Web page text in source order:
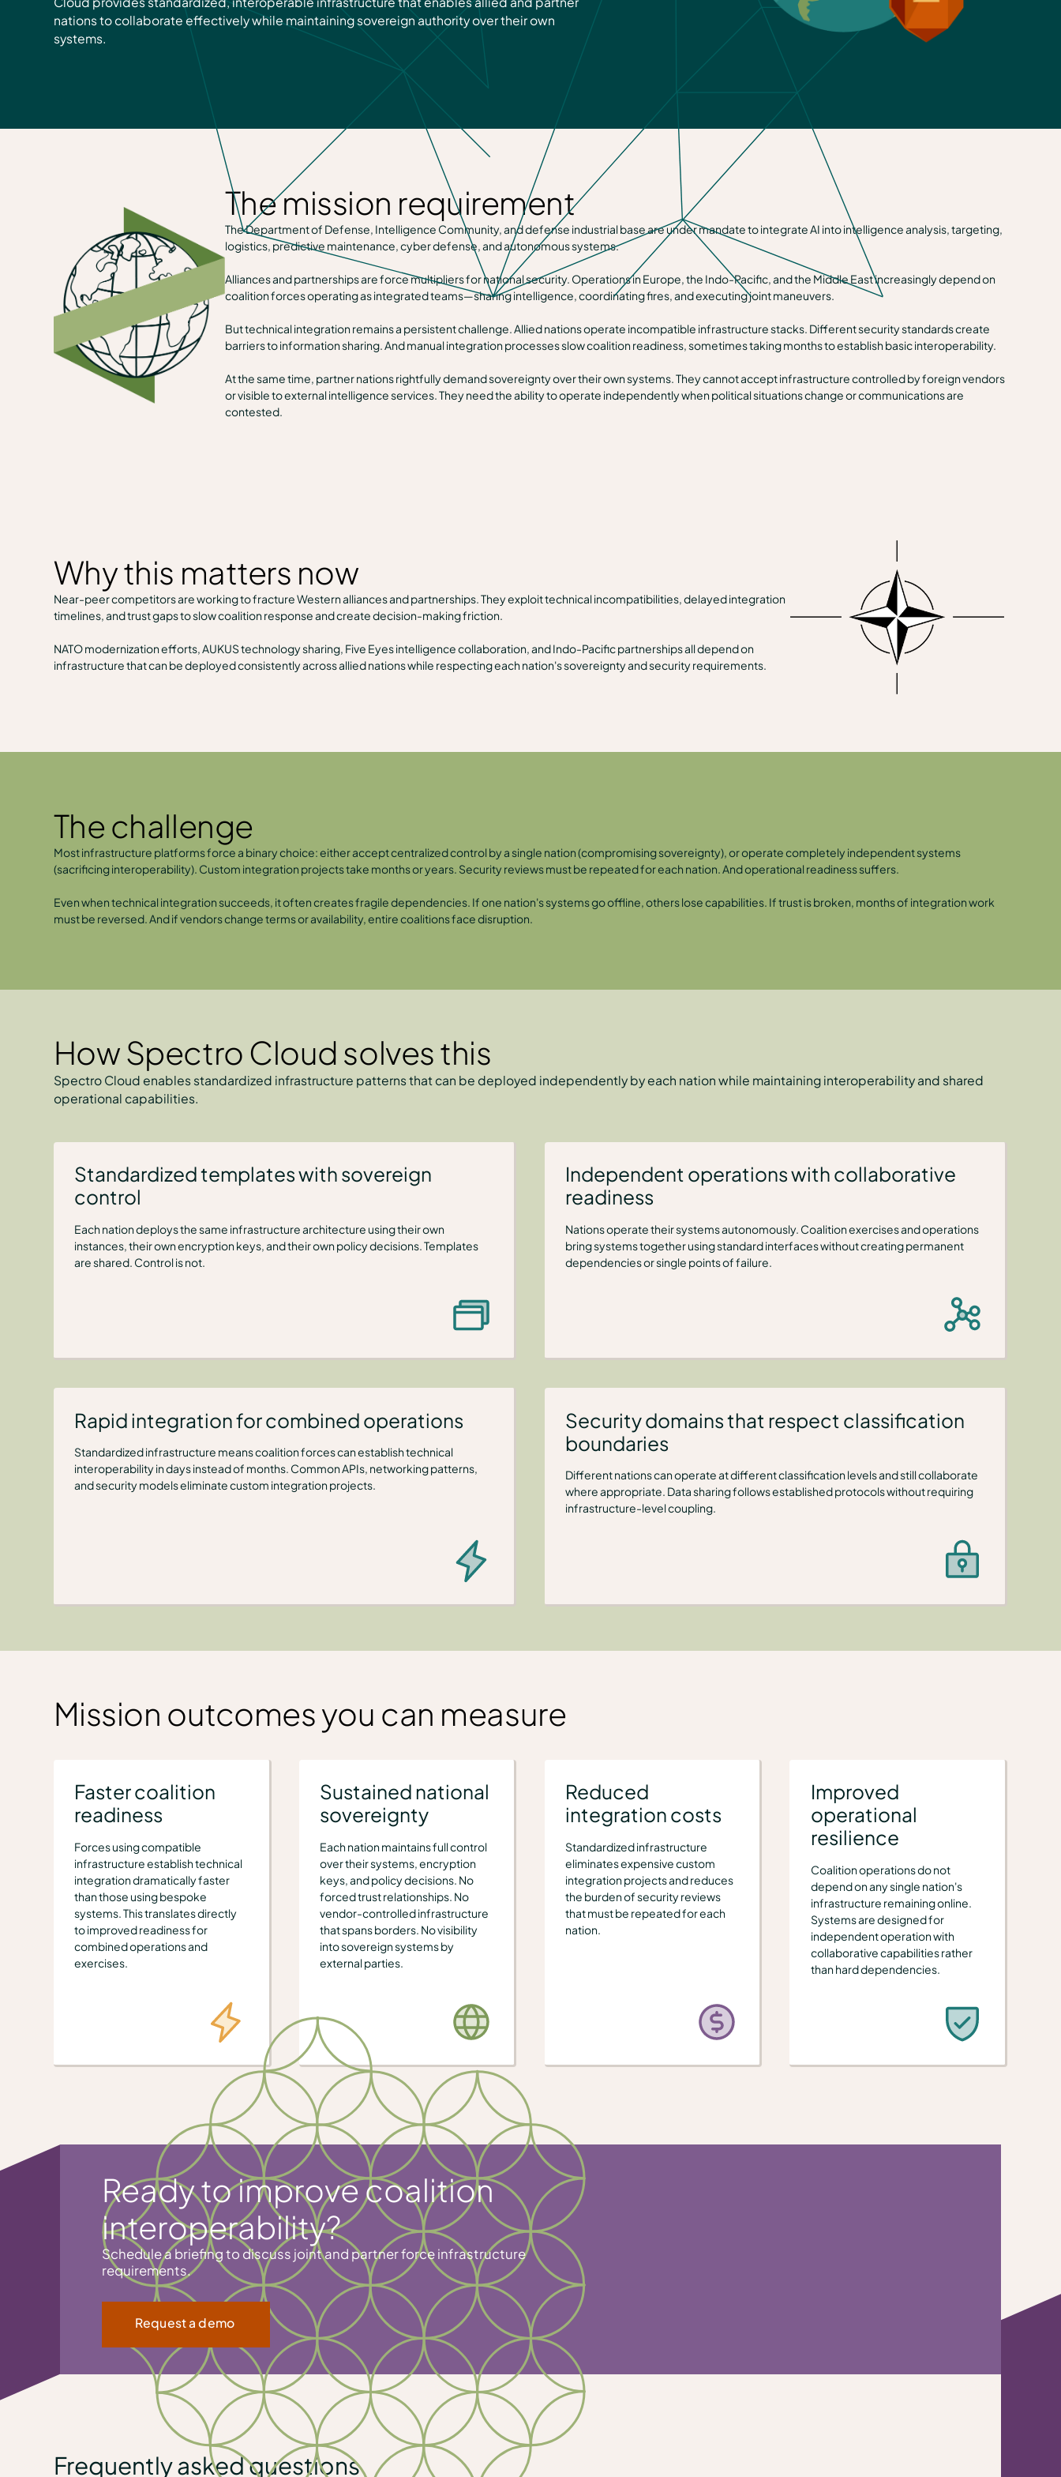
nations to collaborate effectively while maintaining sovereign authority over their own
systems.
The mission requirement
The Department of Defense, Intelligence Community, and defense industrial base are under mandate to integrate AI into intelligence analysis, targeting,
logistics, predictive maintenance, cyber defense, and autonomous systems.
Alliances and partnerships are force multipliers for national security. Operations in Europe, the Indo-Pacific, and the Middle East increasingly depend on
coalition forces operating as integrated teams—sharing intelligence, coordinating fires, and executing joint maneuvers.
But technical integration remains a persistent challenge. Allied nations operate incompatible infrastructure stacks. Different security standards create
barriers to information sharing. And manual integration processes slow coalition readiness, sometimes taking months to establish basic interoperability.
At the same time, partner nations rightfully demand sovereignty over their own systems. They cannot accept infrastructure controlled by foreign vendors
or visible to external intelligence services. They need the ability to operate independently when political situations change or communications are
contested.
Why this matters now
Near-peer competitors are working to fracture Western alliances and partnerships. They exploit technical incompatibilities, delayed integration
timelines, and trust gaps to slow coalition response and create decision-making friction.
NATO modernization efforts, AUKUS technology sharing, Five Eyes intelligence collaboration, and Indo-Pacific partnerships all depend on
infrastructure that can be deployed consistently across allied nations while respecting each nation's sovereignty and security requirements.
The challenge
Most infrastructure platforms force a binary choice: either accept centralized control by a single nation (compromising sovereignty), or operate completely independent systems
(sacrificing interoperability). Custom integration projects take months or years. Security reviews must be repeated for each nation. And operational readiness suffers.
Even when technical integration succeeds, it often creates fragile dependencies. If one nation's systems go offline, others lose capabilities. If trust is broken, months of integration work
must be reversed. And if vendors change terms or availability, entire coalitions face disruption.
How Spectro Cloud solves this
Spectro Cloud enables standardized infrastructure patterns that can be deployed independently by each nation while maintaining interoperability and shared
operational capabilities.
Standardized templates with sovereign
control
Each nation deploys the same infrastructure architecture using their own
instances, their own encryption keys, and their own policy decisions. Templates
are shared. Control is not.
Independent operations with collaborative
readiness
Nations operate their systems autonomously. Coalition exercises and operations
bring systems together using standard interfaces without creating permanent
dependencies or single points of failure.
Rapid integration for combined operations
Standardized infrastructure means coalition forces can establish technical
interoperability in days instead of months. Common APIs, networking patterns,
and security models eliminate custom integration projects.
Security domains that respect classification
boundaries
Different nations can operate at different classification levels and still collaborate
where appropriate. Data sharing follows established protocols without requiring
infrastructure-level coupling.
Mission outcomes you can measure
Faster coalition
readiness
Forces using compatible
infrastructure establish technical
integration dramatically faster
than those using bespoke
systems. This translates directly
to improved readiness for
combined operations and
exercises.
Sustained national
sovereignty
Each nation maintains full control
over their systems, encryption
keys, and policy decisions. No
forced trust relationships. No
vendor-controlled infrastructure
that spans borders. No visibility
into sovereign systems by
external parties.
Reduced
integration costs
Standardized infrastructure
eliminates expensive custom
integration projects and reduces
the burden of security reviews
that must be repeated for each
nation.
Improved
operational
resilience
Coalition operations do not
depend on any single nation's
infrastructure remaining online.
Systems are designed for
independent operation with
collaborative capabilities rather
than hard dependencies.
Ready to improve coalition
interoperability?
Schedule a briefing to discuss joint and partner force infrastructure
requirements.
Request a demo
Frequently asked questions